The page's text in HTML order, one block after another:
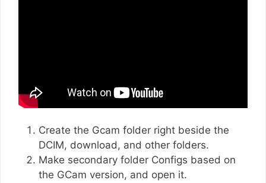
Create the Gcam folder right beside the
DCIM, download, and other folders.
Make secondary folder Configs based on
the GCam version, and open it.